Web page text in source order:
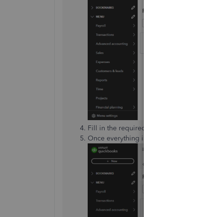
Fill in the required information regarding
Once everything is complete, click